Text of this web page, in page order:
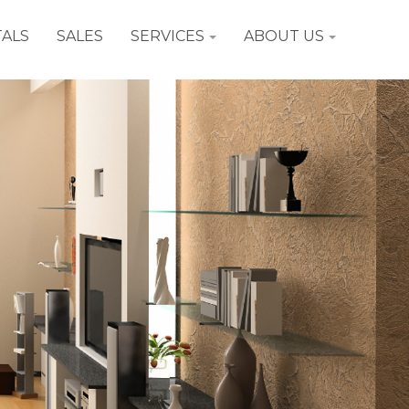
SALES SERVICES ABOUT US